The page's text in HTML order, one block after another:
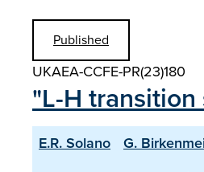
Published
UKAEA-CCFE-PR(23)180
"L-H
E.R. Solano G.